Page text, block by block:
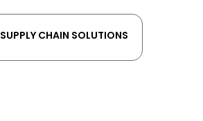
SUPPLY CHAIN SOLUTIONS